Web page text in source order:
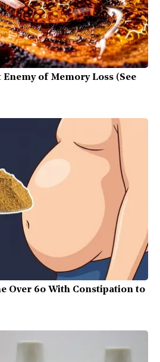
of Memory Loss (See
Over 60 With Constipation to